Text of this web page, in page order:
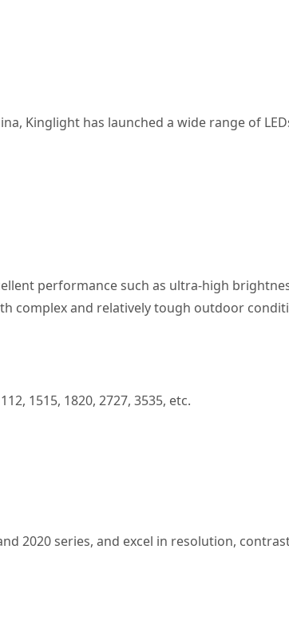
Kinglight has launched a wide range of
performance such as ultra-high
complex and relatively tough outdoor
1515, 1820, 2727, 3535, etc.
2020 series, and excel in resolution,